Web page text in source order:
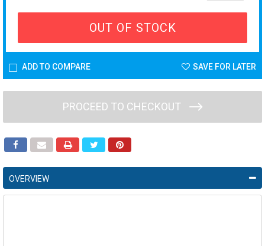
OUT OF STOCK
ADD TO COMPARE SAVE FOR LATER
PROCEED TO CHECKOUT
OVERVIEW